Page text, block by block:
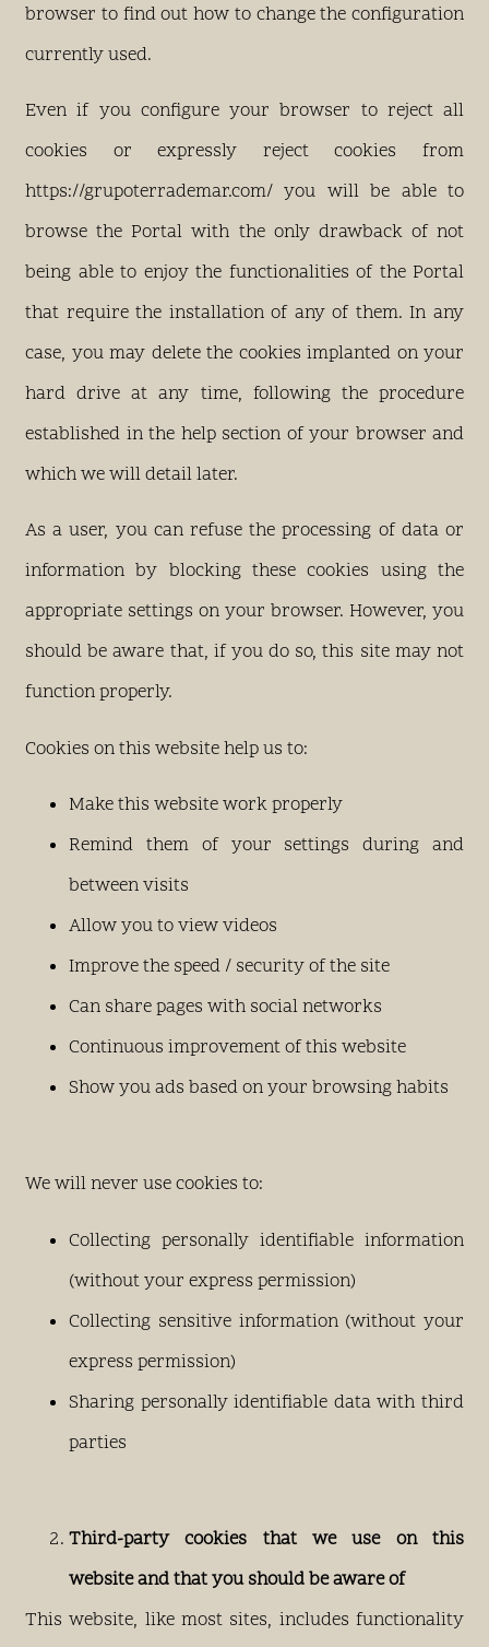
browser to find out how to change the configuration
currently used.
Even if you configure your browser to reject all
cookies or expressly reject cookies from
https://grupoterrademar.com/ you will be able to
browse the Portal with the only drawback of not
being able to enjoy the functionalities of the Portal
that require the installation of any of them. In any
case, you may delete the cookies implanted on your
hard drive at any time, following the procedure
established in the help section of your browser and
which we will detail later.
As a user, you can refuse the processing of data or
information by blocking these cookies using the
appropriate settings on your browser. However, you
should be aware that, if you do so, this site may not
function properly.
Cookies on this website help us to:
Make this website work properly
Remind them of your settings during and
between visits
Allow you to view videos
Improve the speed / security of the site
Can share pages with social networks
Continuous improvement of this website
Show you ads based on your browsing habits
We will never use cookies to:
Collecting personally identifiable information
(without your express permission)
Collecting sensitive information (without your
express permission)
Sharing personally identifiable data with third
parties
Third-party cookies that we use on this
website and that you should be aware of
This website, like most sites, includes functionality